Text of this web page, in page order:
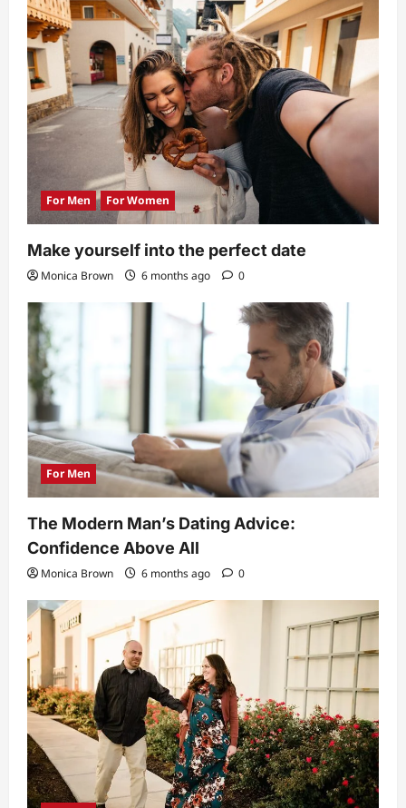
a
t
i
o
n
For Men For Women
Make yourself into the perfect date
Monica Brown 6 months ago 0
For Men
The Modern Man’s Dating Advice:
Confidence Above All
Monica Brown 6 months ago 0